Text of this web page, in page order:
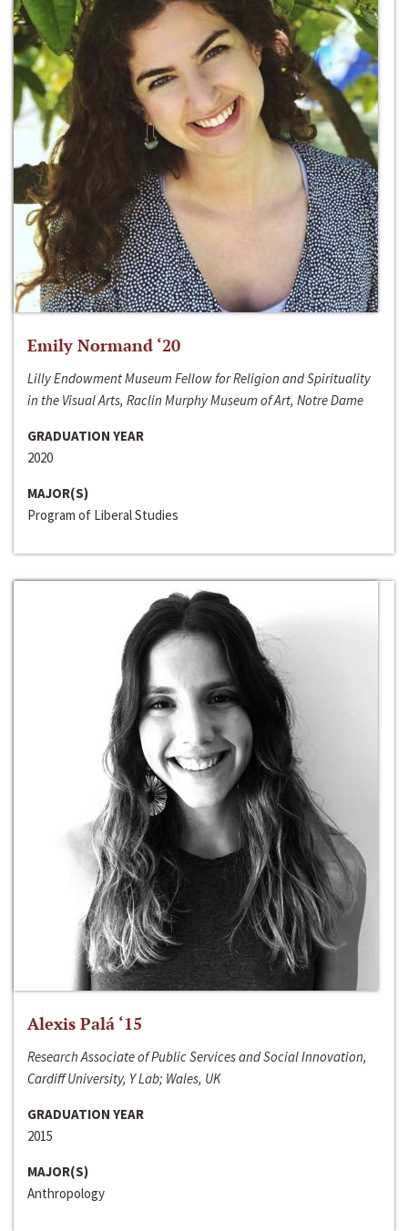
Emily Normand ‘20
Lilly Endowment Museum Fellow for Religion and Spirituality
in the Visual Arts, Raclin Murphy Museum of Art, Notre Dame
GRADUATION YEAR
2020
MAJOR(S)
Program of Liberal Studies
Alexis Palá ‘15
Research Associate of Public Services and Social Innovation,
Cardiff University, Y Lab; Wales, UK
GRADUATION YEAR
2015
MAJOR(S)
Anthropology